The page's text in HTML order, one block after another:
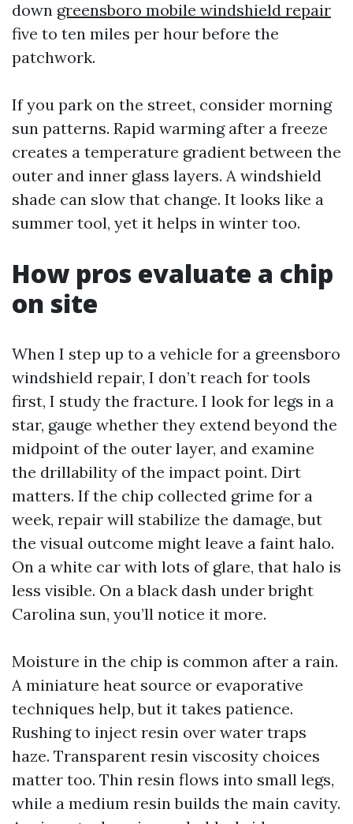
down greensboro mobile windshield repair
five to ten miles per hour before the
patchwork.
If you park on the street, consider morning
sun patterns. Rapid warming after a freeze
creates a temperature gradient between the
outer and inner glass layers. A windshield
shade can slow that change. It looks like a
summer tool, yet it helps in winter too.
How pros evaluate a chip
on site
When I step up to a vehicle for a greensboro
windshield repair, I don’t reach for tools
first, I study the fracture. I look for legs in a
star, gauge whether they extend beyond the
midpoint of the outer layer, and examine
the drillability of the impact point. Dirt
matters. If the chip collected grime for a
week, repair will stabilize the damage, but
the visual outcome might leave a faint halo.
On a white car with lots of glare, that halo is
less visible. On a black dash under bright
Carolina sun, you’ll notice it more.
Moisture in the chip is common after a rain.
A miniature heat source or evaporative
techniques help, but it takes patience.
Rushing to inject resin over water traps
haze. Transparent resin viscosity choices
matter too. Thin resin flows into small legs,
while a medium resin builds the main cavity.